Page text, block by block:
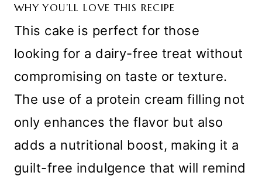
WHY YOU’LL LOVE THIS RECIPE
This cake is perfect for those
looking for a dairy-free treat without
compromising on taste or texture.
The use of a protein cream filling not
only enhances the flavor but also
adds a nutritional boost, making it a
guilt-free indulgence that will remind